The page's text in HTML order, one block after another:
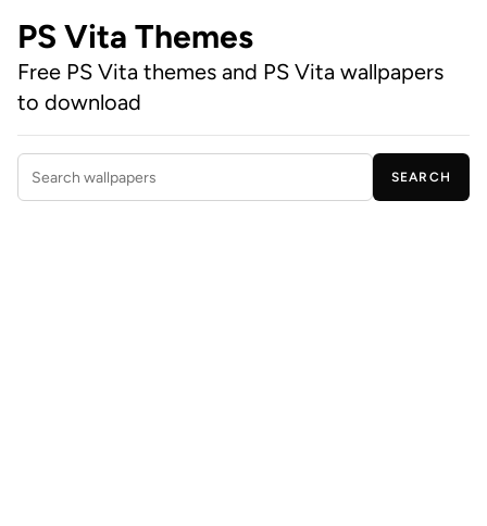
PS Vita Themes
Free PS Vita themes and PS Vita wallpapers
to download
Search wallpapers
SEARCH